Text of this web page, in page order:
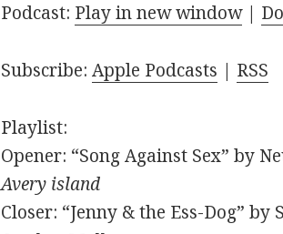
Podcast: Play in new window|
Subscribe:Apple Podcasts | RSS
Playlist:
Opener: “Song Against Sex” by
Avery island
Closer: “Jenny & the Ess-Dog”